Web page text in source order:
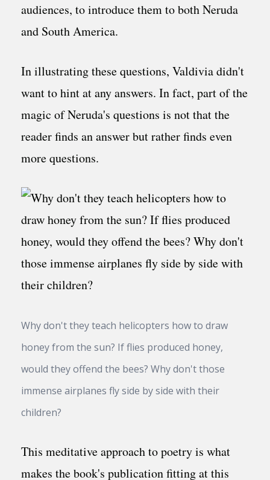
audiences, to introduce them to both Neruda
and South America.
In illustrating these questions, Valdivia didn't
want to hint at any answers. In fact, part of the
magic of Neruda's questions is not that the
reader finds an answer but rather finds even
more questions.
Why don't they teach helicopters how to draw
honey from the sun? If flies produced honey,
would they offend the bees? Why don't those
immense airplanes fly side by side with their
children?
This meditative approach to poetry is what
makes the book's publication fitting at this